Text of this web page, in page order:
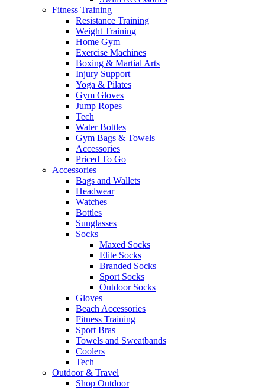
Fitness Training
Resistance Training
Weight Training
Home Gym
Exercise Machines
Boxing & Martial Arts
Injury Support
Yoga & Pilates
Gym Gloves
Jump Ropes
Tech
Water Bottles
Gym Bags & Towels
Accessories
Priced To Go
Accessories
Bags and Wallets
Headwear
Watches
Bottles
Sunglasses
Socks
Maxed Socks
Elite Socks
Branded Socks
Sport Socks
Outdoor Socks
Gloves
Beach Accessories
Fitness Training
Sport Bras
Towels and Sweatbands
Coolers
Tech
Outdoor & Travel
Shop Outdoor